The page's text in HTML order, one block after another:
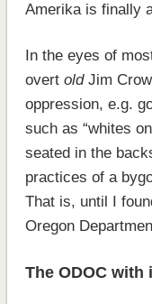
Amerika is finally
In the eyes of
overt oldJim Crow
oppression, e.g.
such as “whites
seated in the
practices of a
That is, until I
Oregon
The ODOC with